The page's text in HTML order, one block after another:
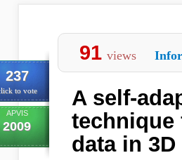
237
to vote
APVIS
2009
91 views
A self-
data in 3D